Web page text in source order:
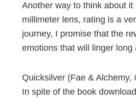
Another way to think about
millimeter lens, rating is a
journey, I promise that the
emotions that will linger
Quicksilver (Fae & Alchemy,
In spite of the book